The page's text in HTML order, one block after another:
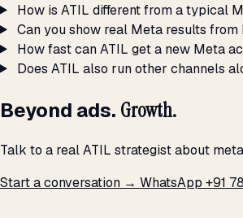
How is ATIL different from a typical
Can you show real Meta results
How fast can ATIL get a new Meta
Does ATIL also run other channels
Beyond ads. Growth.
Talk to a real ATIL strategist about
Start a conversation → WhatsApp +91